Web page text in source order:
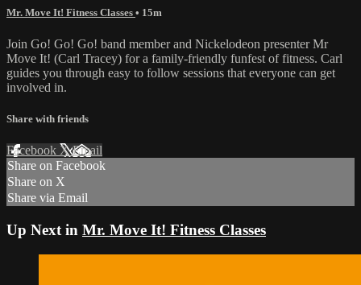
Mr. Move It! Fitness Classes • 15m
Join Go! Go! Go! band member and Nickelodeon presenter Mr
Move It! (Carl Tracey) for a family-friendly funfest of fitness. Carl
guides you through easy to follow sessions that everyone can get
involved in.
Share with friends
Facebook XEmail
Share on Facebook
Share on X
Share via Email
Up Next in Mr. Move It! Fitness Classes